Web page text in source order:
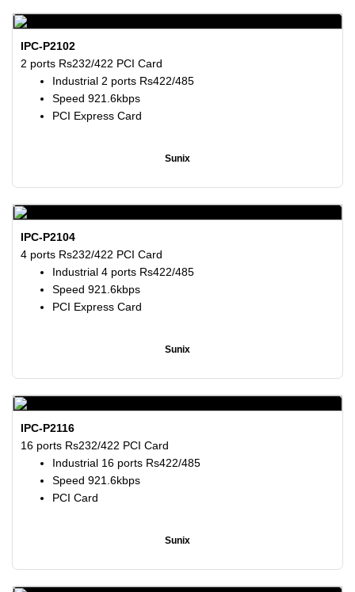
IPC-P2102
2 ports Rs232/422 PCI Card
Industrial 2 ports Rs422/485
Speed 921.6kbps
PCI Express Card
Sunix
IPC-P2104
4 ports Rs232/422 PCI Card
Industrial 4 ports Rs422/485
Speed 921.6kbps
PCI Express Card
Sunix
IPC-P2116
16 ports Rs232/422 PCI Card
Industrial 16 ports Rs422/485
Speed 921.6kbps
PCI Card
Sunix